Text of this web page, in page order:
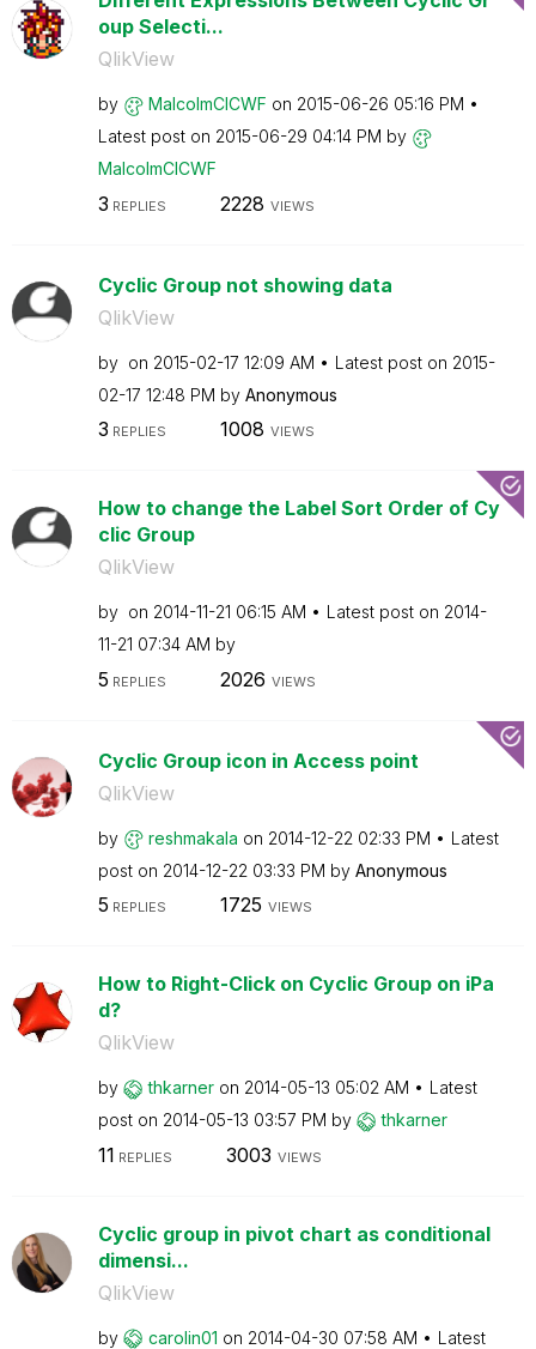
oup Selecti...
QlikView
by MalcolmCICWF on ‎2015-06-26 05:16 PM
Latest post on ‎2015-06-29 04:14 PM by
MalcolmCICWF
3 REPLIES 2228 VIEWS
Cyclic Group not showing data
QlikView
by on ‎2015-02-17 12:09 AM Latest post on ‎2015-
02-17 12:48 PM by Anonymous
3 REPLIES 1008 VIEWS
How to change the Label Sort Order of Cy
clic Group
QlikView
by on ‎2014-11-21 06:15 AM Latest post on ‎2014-
11-21 07:34 AM by
5 REPLIES 2026 VIEWS
Cyclic Group icon in Access point
QlikView
by reshmakala on ‎2014-12-22 02:33 PM
Latest
post on ‎2014-12-22 03:33 PM by Anonymous
5 REPLIES 1725 VIEWS
How to Right-Click on Cyclic Group on iPa
d?
QlikView
by thkarner on ‎2014-05-13 05:02 AM
Latest
post on ‎2014-05-13 03:57 PM by thkarner
11 REPLIES 3003 VIEWS
Cyclic group in pivot chart as conditional
dimensi...
QlikView
by carolin01 on ‎2014-04-30 07:58 AM
Latest